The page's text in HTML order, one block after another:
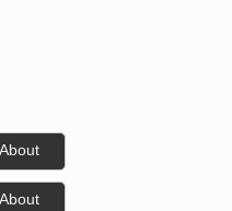
About
About